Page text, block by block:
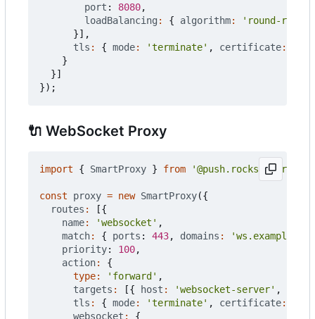
port : 8080,
loadBalancing : { algorithm:
'round-robin'
}],
tls : { mode: 'terminate' , certificate:
}
}]
});
🔌 WebSocket Proxy
import { SmartProxy } from '@push.rocks/
const proxy = new SmartProxy({
routes :
[{
name: 'websocket' ,
match: { ports : 443, domains :
priority: 100,
action:
{
type: 'forward' ,
targets : [{ host : 'websocket-server' ,
tls : { mode: 'terminate' , certificate:
websocket :
{